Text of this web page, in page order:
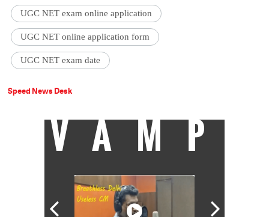
UGC NET exam online application
UGC NET online application form
UGC NET exam date
Speed News Desk
VAMP